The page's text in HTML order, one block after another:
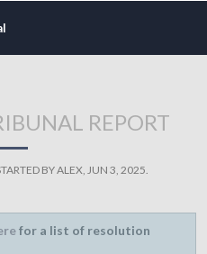
REPORT
BYALEX, JUN 3, 2025.
for a list of resolution